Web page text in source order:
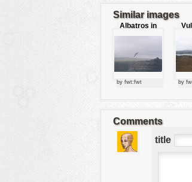
Similar images
Albatros in
sky
by fwt:fwt by
Comments
title